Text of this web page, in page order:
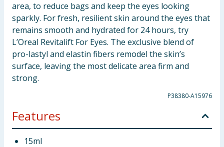
area, to reduce bags and keep the eyes looking
sparkly. For fresh, resilient skin around the eyes that
remains smooth and hydrated for 24 hours, try
L’Oreal Revitalift For Eyes. The exclusive blend of
pro-lastyl and elastin fibers remodel the skin’s
surface, leaving the most delicate area firm and
strong.
P38380-A15976
Features
15ml